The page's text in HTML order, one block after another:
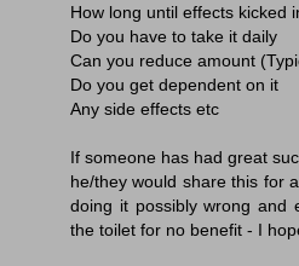
How long until effects kicked
Do you have to take it daily
Can you reduce amount
Do you get dependent on it
Any side effects etc
If someone has had great
he/they would share this for
doing it possibly wrong and
the toilet for no benefit - I